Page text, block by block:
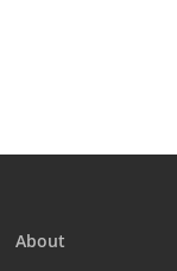
About